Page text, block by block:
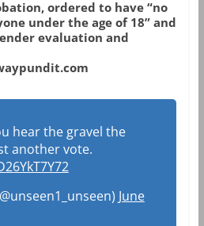
ordered to have “no
under the age of 18” and
evaluation and
hear the gravel the
another vote.
June